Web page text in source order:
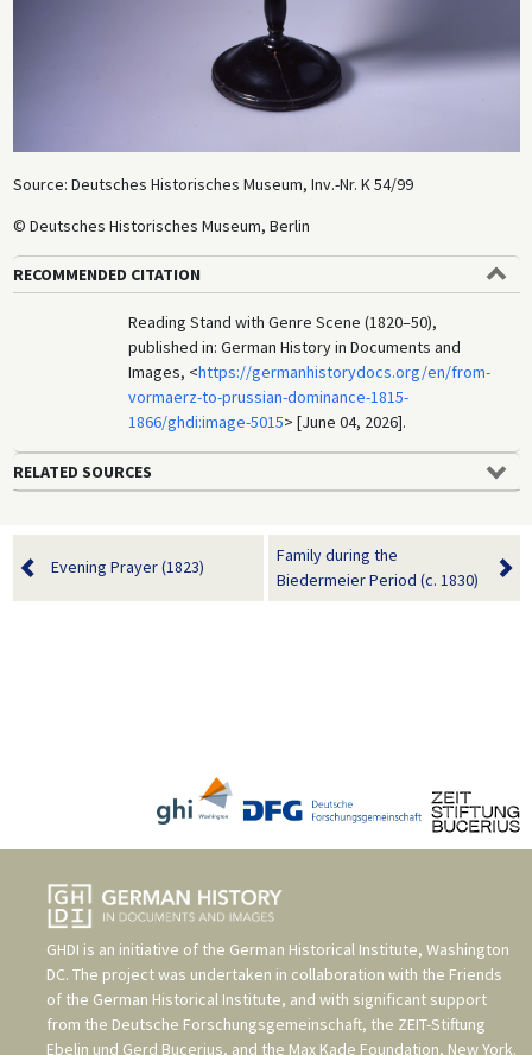
Source: Deutsches Historisches Museum, Inv.-Nr. K 54/99
© Deutsches Historisches Museum, Berlin
RECOMMENDED CITATION
Reading Stand with Genre Scene (1820–50),
published in: German History in Documents and
Images, <https://germanhistorydocs.org/en/from-
vormaerz-to-prussian-dominance-1815-
1866/ghdi:image-5015> [June 04, 2026].
RELATED SOURCES
Evening Prayer (1823)
Family during the
Biedermeier Period (c. 1830)
GHDI is an initiative of the German Historical Institute, Washington
DC. The project was undertaken in collaboration with the Friends
of the German Historical Institute, and with significant support
from the Deutsche Forschungsgemeinschaft, the ZEIT-Stiftung
Ebelin und Gerd Bucerius, and the Max Kade Foundation, New York.